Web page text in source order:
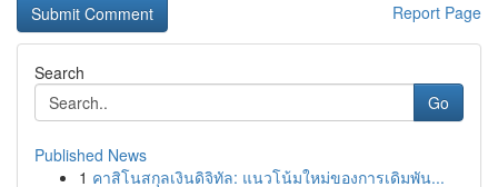
Report Page
Search
Go
Published News
1 คาสิโนสกุลเงินดิจิทัล: แนวโน้มใหม่ของการเดิมพัน...